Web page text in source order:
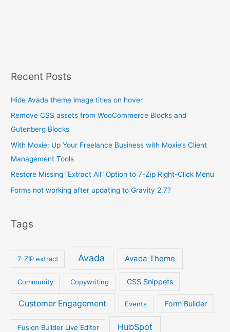
Recent Posts
Hide Avada theme image titles on hover
Remove CSS assets from WooCommerce Blocks and
Gutenberg Blocks
With Moxie: Up Your Freelance Business with Moxie’s Client
Management Tools
Restore Missing “Extract All” Option to 7-Zip Right-Click Menu
Forms not working after updating to Gravity 2.7?
Tags
7-ZIP extract Avada Avada Theme
Community Copywriting CSS Snippets
Customer Engagement Events Form Builder
Fusion Builder Live Editor HubSpot